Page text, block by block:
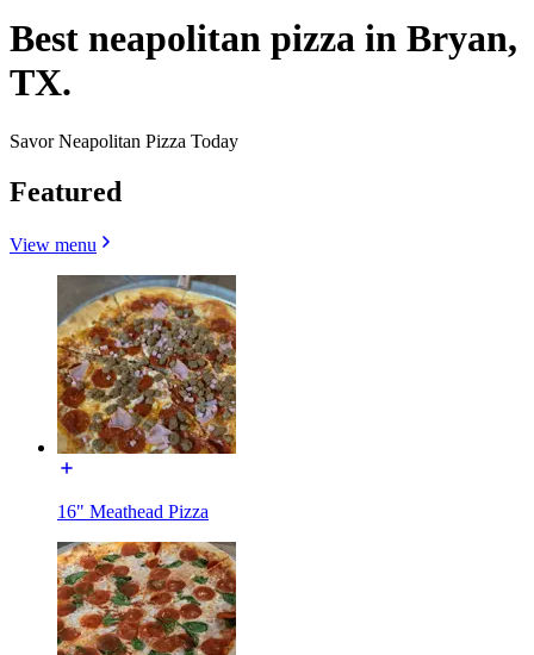
Best neapolitan pizza in Bryan,
TX.
Savor Neapolitan Pizza Today
Featured
View menu
16" Meathead Pizza